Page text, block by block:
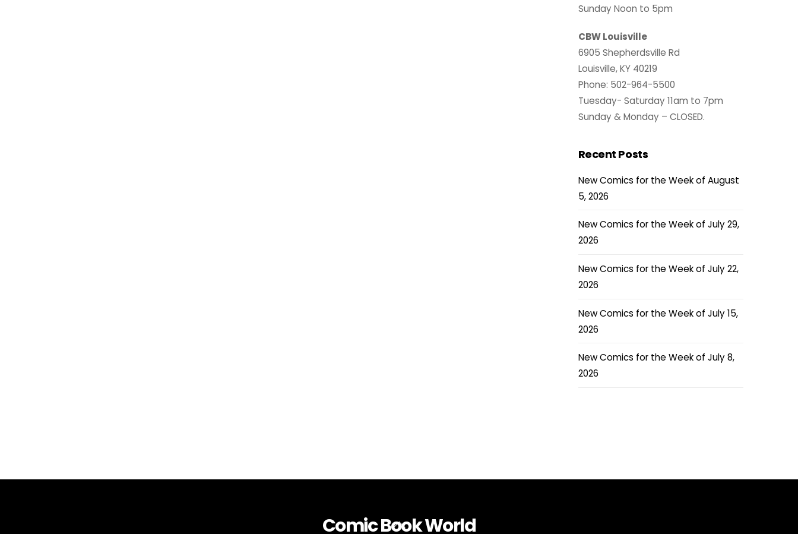
Sunday Noon to 5pm
CBW Louisville
6905 Shepherdsville Rd
Louisville, KY 40219
Phone: 502-964-5500
Tuesday- Saturday 11am to 7pm
Sunday & Monday – CLOSED.
Recent Posts
New Comics for the Week of August
5, 2026
New Comics for the Week of July 29,
2026
New Comics for the Week of July 22,
2026
New Comics for the Week of July 15,
2026
New Comics for the Week of July 8,
2026
Back
Comic Book World